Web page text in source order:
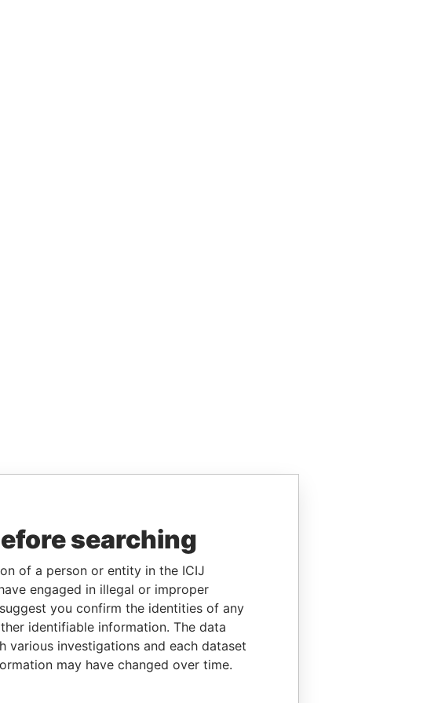
searching
of a person or entity in the ICIJ
engaged in illegal or improper
you confirm the identities of any
identifiable information. The data
various investigations and each dataset
may have changed over time.